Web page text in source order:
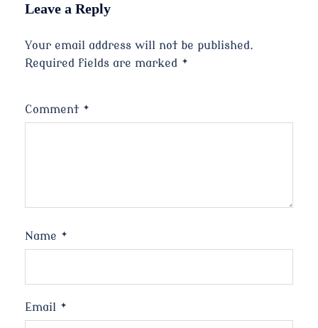
Leave a Reply
Your email address will not be published.
Required fields are marked *
Comment *
Name *
Email *